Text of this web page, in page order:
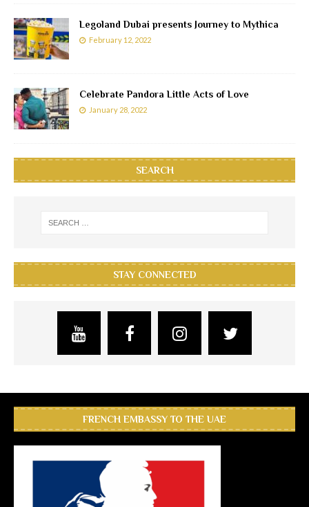
Legoland Dubai presents Journey to Mythica
February 12, 2022
Celebrate Pandora Little Acts of Love
January 28, 2022
SEARCH
STAY CONNECTED
FRENCH EMBASSY TO THE UAE